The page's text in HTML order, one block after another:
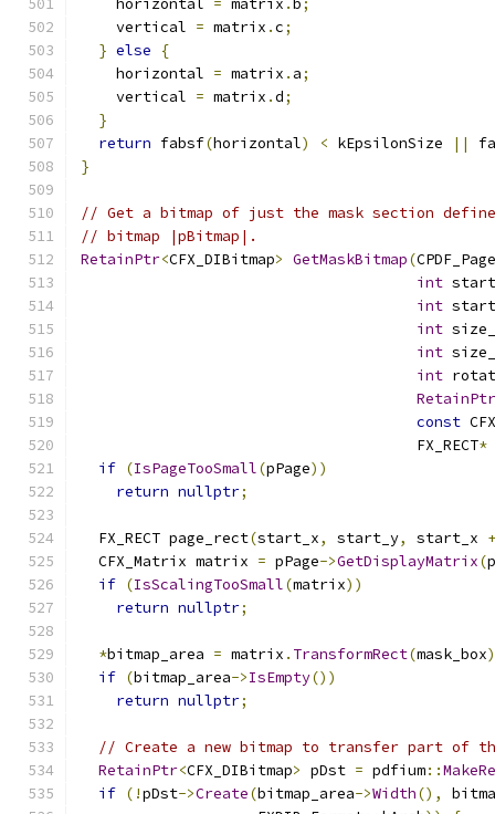
    horizontal
= matrix . b;
    vertical
= matrix .c;
} else
{
    horizontal
= matrix . a;
    vertical
= matrix .d;
}
return fabsf(horizontal) < kEpsilonSize ||
}
// Get a bitmap of just the mask section
// bitmap |pBitmap|.
RetainPtr<CFX_DIBitmap> GetMaskBitmap(CPDF_Page
int
int
int
int
int
RetainPtr
const
                                      FX_RECT
*
if (IsPageTooSmall(pPage))
return nullptr;
  FX_RECT page_rect
(start_x, start_y, start_x +
  CFX_Matrix matrix
= pPage->GetDisplayMatrix(
if (IsScalingTooSmall(matrix))
return nullptr;
*bitmap_area = matrix . TransformRect(mask_box
if (bitmap_area->IsEmpty())
return nullptr;
// Create a new bitmap to transfer part of
RetainPtr<CFX_DIBitmap> pDst = pdfium::
if (!pDst->Create(bitmap_area->Width(),